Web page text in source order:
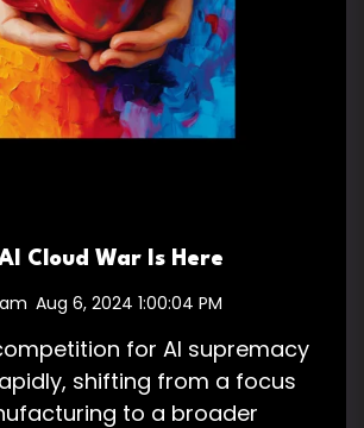
Cloud War Is Here
Aug 6, 2024 1:00:04 PM
for AI supremacy
shifting from a focus
to a broader